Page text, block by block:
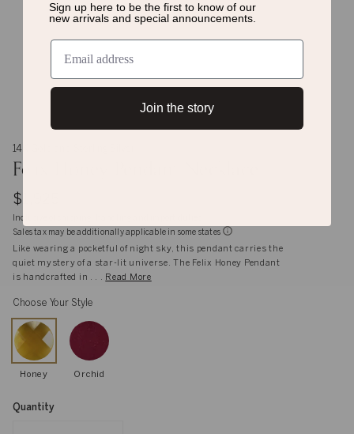
14K Gold and Sterling Silver
Felix Honey Pendant Necklace
$1,925
Inclusive of shipping, handling and import duties
Sales tax may be additionally applicable in some states
Like wearing a pocketful of night sky, this pendant carries the
quiet mystery of a star-lit universe. The Felix Honey Pendant
is handcrafted in . . . Read More
Choose Your Style
Honey Orchid
Quantity
Sign up here to be the first to know of our
new arrivals and special announcements.
Join the story